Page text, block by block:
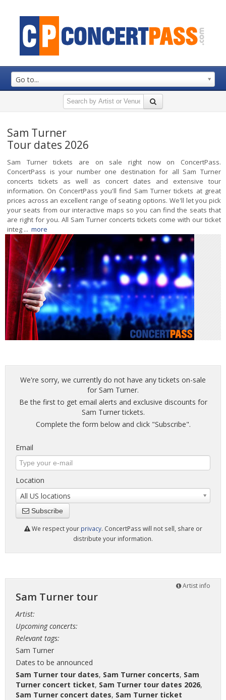
Go to...
Sam Turner
Tour dates 2026
Sam Turner tickets are on sale right now on ConcertPass.
ConcertPass is your number one destination for all Sam Turner
concerts tickets as well as concert dates and extensive tour
information. On ConcertPass you'll find Sam Turner tickets at great
prices across an excellent range of seating options. We'll let you pick
your seats from our interactive maps so you can find the seats that
are right for you. All Sam Turner concerts tickets come with our ticket
integ ... more
We're sorry, we currently do not have any tickets on-sale
for Sam Turner.
Be the first to get email alerts and exclusive discounts for
Sam Turner tickets.
Complete the form below and click "Subscribe".
Email
Location
All US locations
Subscribe
We respect your privacy. ConcertPass will not sell, share or
distribute your information.
Artist info
Sam Turner tour
Artist:
Upcoming concerts:
Relevant tags:
Sam Turner
Dates to be announced
Sam Turner tour dates, Sam Turner concerts, Sam
Turner concert ticket, Sam Turner tour dates 2026,
Sam Turner concert dates, Sam Turner ticket